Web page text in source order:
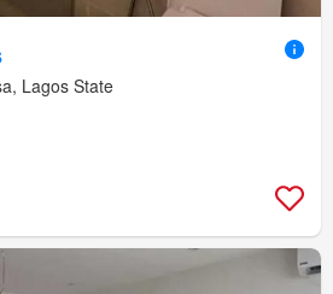
Lagos State